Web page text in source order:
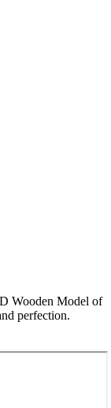
Wooden Model of
perfection.